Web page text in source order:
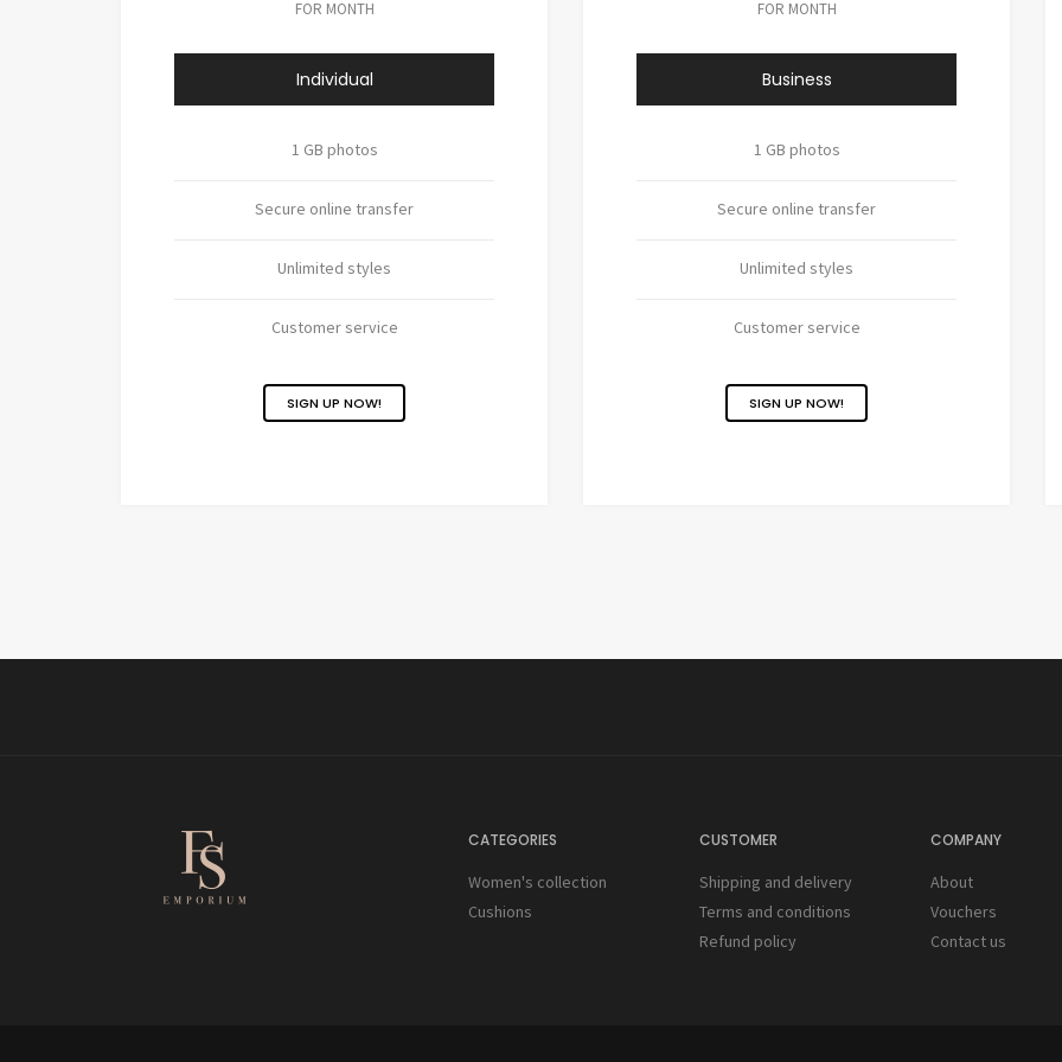
FOR MONTH
Individual
1 GB photos
Secure online transfer
Unlimited styles
Customer service
SIGN UP NOW!
FOR MONTH
Business
1 GB photos
Secure online transfer
Unlimited styles
Customer service
SIGN UP NOW!
CATEGORIES
Women's collection
Cushions
CUSTOMER
Shipping and delivery
Terms and conditions
Refund policy
COMPANY
About
Vouchers
Contact us